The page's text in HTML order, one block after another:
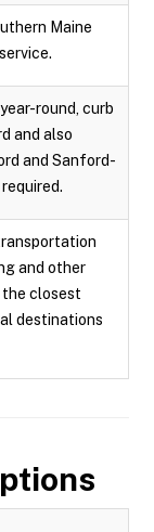
Maine
round, curb
and also
and Sanford-
and other
closest
destinations